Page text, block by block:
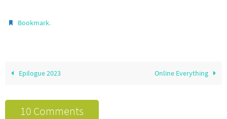
Bookmark.
Epilogue 2023 Online Everything
10 Comments